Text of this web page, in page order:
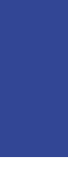
Chamber
Shore